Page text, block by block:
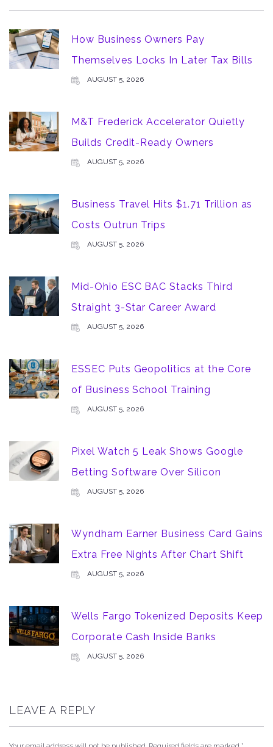
How Business Owners Pay
Themselves Locks In Later Tax Bills
AUGUST 5, 2026
M&T Frederick Accelerator Quietly
Builds Credit-Ready Owners
AUGUST 5, 2026
Business Travel Hits $1.71 Trillion as
Costs Outrun Trips
AUGUST 5, 2026
Mid-Ohio ESC BAC Stacks Third
Straight 3-Star Career Award
AUGUST 5, 2026
ESSEC Puts Geopolitics at the Core
of Business School Training
AUGUST 5, 2026
Pixel Watch 5 Leak Shows Google
Betting Software Over Silicon
AUGUST 5, 2026
Wyndham Earner Business Card Gains
Extra Free Nights After Chart Shift
AUGUST 5, 2026
Wells Fargo Tokenized Deposits Keep
Corporate Cash Inside Banks
AUGUST 5, 2026
LEAVE A REPLY